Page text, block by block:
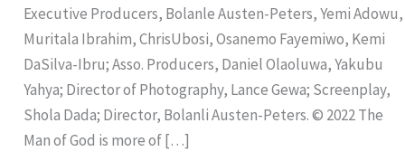
Executive Producers, Bolanle Austen-Peters, Yemi Adowu,
Muritala Ibrahim, ChrisUbosi, Osanemo Fayemiwo, Kemi
DaSilva-Ibru; Asso. Producers, Daniel Olaoluwa, Yakubu
Yahya; Director of Photography, Lance Gewa; Screenplay,
Shola Dada; Director, Bolanli Austen-Peters. © 2022 The
Man of God is more of […]